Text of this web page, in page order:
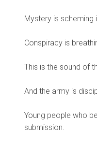
Mystery is scheming
Conspiracy is
This is the sound of
And the army is
Young people who
submission.